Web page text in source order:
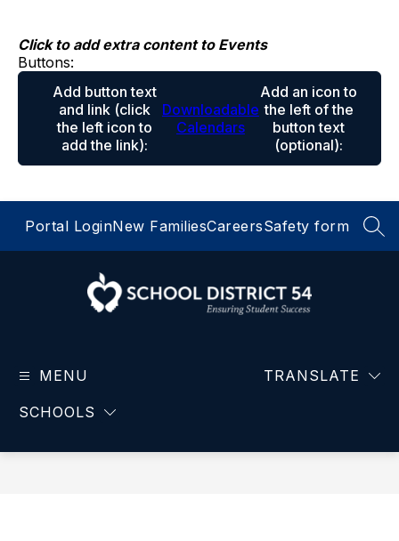
content
Click to add extra content to Events
Buttons:
Add button text
and link (click
the left icon to
add the link):
Downloadable
Calendars
Add an icon to
the left of the
button text
(optional):
Portal LoginNew FamiliesCareersSafety form
MENU
SCHOOLS
TRANSLATE